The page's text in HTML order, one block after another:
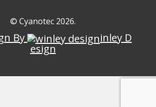
© Cyanotec 2026.
By
inley D
esign